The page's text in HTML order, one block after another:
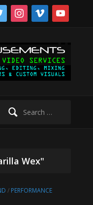
instagram
vimeo youtube
Wex"
/ PERFORMANCE